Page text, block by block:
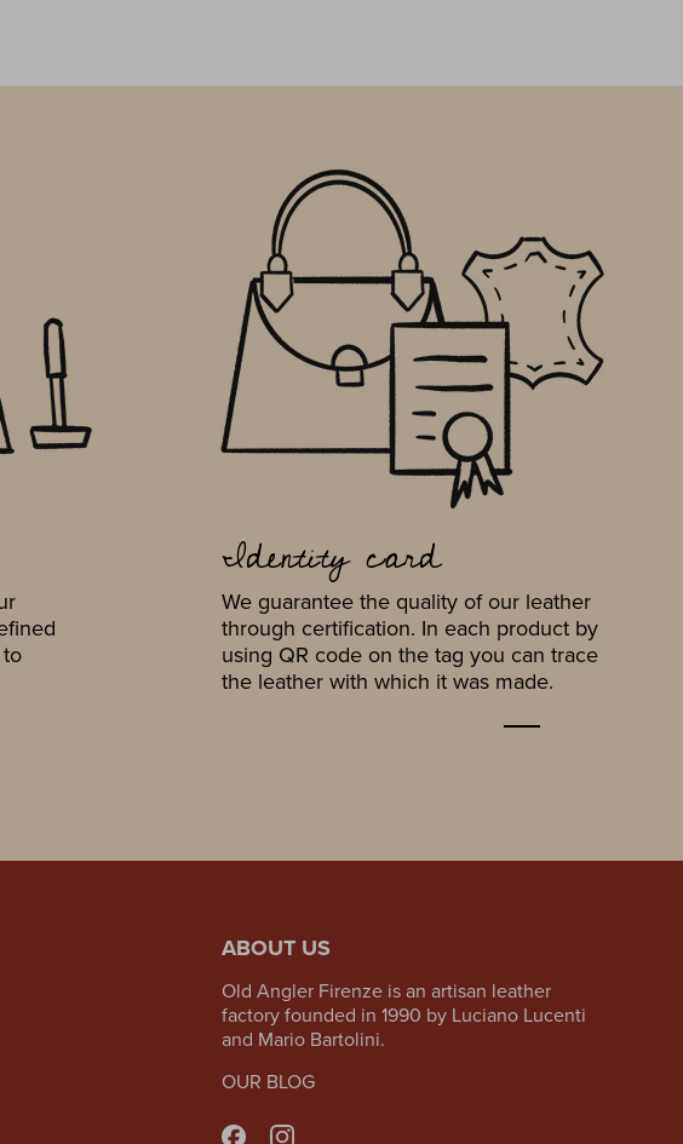
Identity card
We guarantee the quality of our leather
through certification. In each product by
using QR code on the tag you can trace
the leather with which it was made.
ABOUT US
Old Angler Firenze is an artisan leather
factory founded in 1990 by Luciano Lucenti
and Mario Bartolini.
OUR BLOG